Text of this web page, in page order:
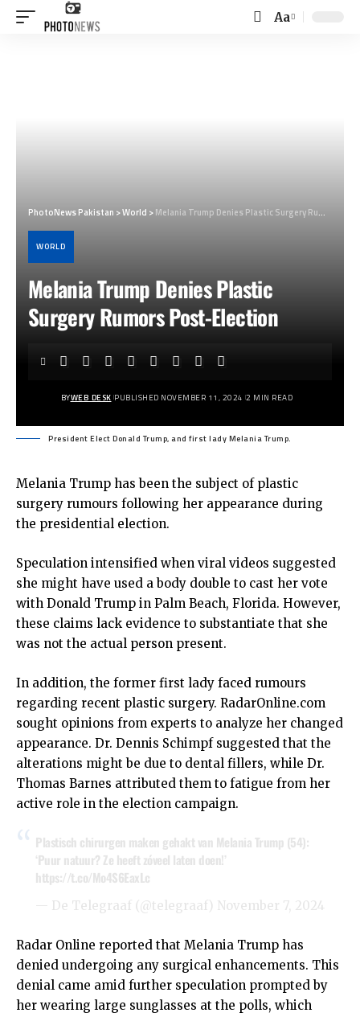
Font
Aa
PhotoNews Pakistan >World >Melania Trump Denies Plastic Surgery Rumors Post-Election
WORLD
Melania Trump Denies Plastic
Surgery Rumors Post-Election
BYWEB DESK PUBLISHED NOVEMBER 11, 2024 2 MIN READ
President Elect Donald Trump, and first lady Melania Trump.
Melania Trump has been the subject of plastic
surgery rumours following her appearance during
the presidential election.
Speculation intensified when viral videos suggested
she might have used a body double to cast her vote
with Donald Trump in Palm Beach, Florida. However,
these claims lack evidence to substantiate that she
was not the actual person present.
In addition, the former first lady faced rumours
regarding recent plastic surgery. RadarOnline.com
sought opinions from experts to analyze her changed
appearance. Dr. Dennis Schimpf suggested that the
alterations might be due to dental fillers, while Dr.
Thomas Barnes attributed them to fatigue from her
active role in the election campaign.
Plastisch chirurgen maken gehakt van Melania Trump (54):
‘Puur natuur? Ze heeft zóveel laten doen!’
https://t.co/Mo4S6EaxLc
— De Telegraaf (@telegraaf) November 7, 2024
Radar Online reported that Melania Trump has
denied undergoing any surgical enhancements. This
denial came amid further speculation prompted by
her wearing large sunglasses at the polls, which